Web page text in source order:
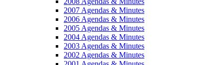
2007 Agendas & Minutes
2006 Agendas & Minutes
2005 Agendas & Minutes
2004 Agendas & Minutes
2003 Agendas & Minutes
2002 Agendas & Minutes